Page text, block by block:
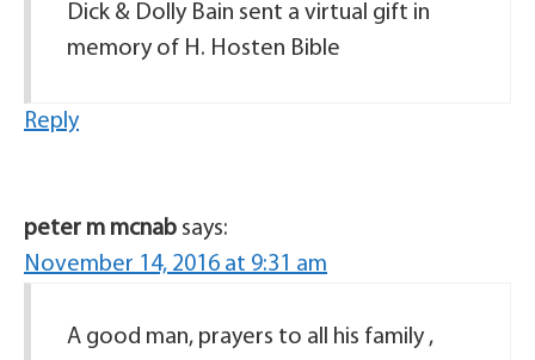
Dick & Dolly Bain sent a virtual gift in
memory of H. Hosten Bible
Reply
peter m mcnab says:
November 14, 2016 at 9:31 am
A good man, prayers to all his family ,